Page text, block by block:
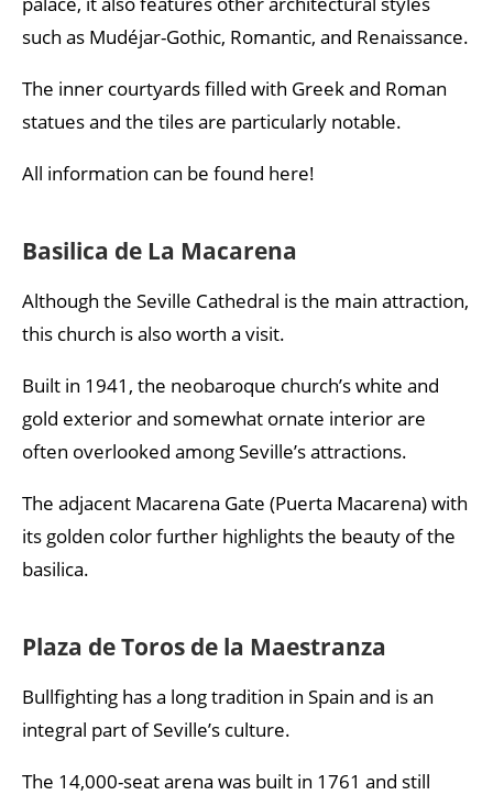
such as Mudéjar-Gothic, Romantic, and Renaissance.
The inner courtyards filled with Greek and Roman
statues and the tiles are particularly notable.
All information can be found here!
Basilica de La Macarena
Although the Seville Cathedral is the main attraction,
this church is also worth a visit.
Built in 1941, the neobaroque church’s white and
gold exterior and somewhat ornate interior are
often overlooked among Seville’s attractions.
The adjacent Macarena Gate (Puerta Macarena) with
its golden color further highlights the beauty of the
basilica.
Plaza de Toros de la Maestranza
Bullfighting has a long tradition in Spain and is an
integral part of Seville’s culture.
The 14,000-seat arena was built in 1761 and still